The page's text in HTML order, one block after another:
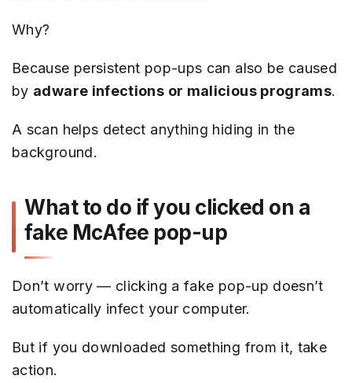
Why?
Because persistent pop-ups can also be caused
by adware infections or malicious programs.
A scan helps detect anything hiding in the
background.
What to do if you clicked on a
fake McAfee pop-up
Don’t worry — clicking a fake pop-up doesn’t
automatically infect your computer.
But if you downloaded something from it, take
action.